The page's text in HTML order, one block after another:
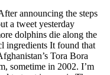
announcing the steps
a tweet yesterday
dolphins die along the
ingredients It found that
Tora Bora
sometime in 2002. I’m